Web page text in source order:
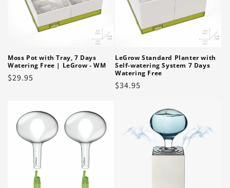
Moss Pot with Tray, 7 Days
Watering Free | LeGrow - WM
Regular
$29.95
LeGrow Standard Planter with
Self-watering System 7 Days
Watering Free
Regular
$34.95